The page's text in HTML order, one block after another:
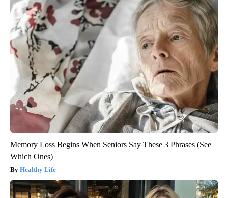
Memory Loss Begins When Seniors Say These 3 Phrases (See
Which Ones)
Healthy Life